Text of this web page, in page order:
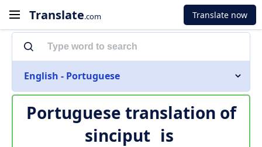
Translate.com Translate now
English - Portuguese
Portuguese translation of
sinciput is